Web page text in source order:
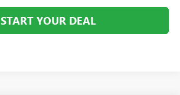
START YOUR DEAL